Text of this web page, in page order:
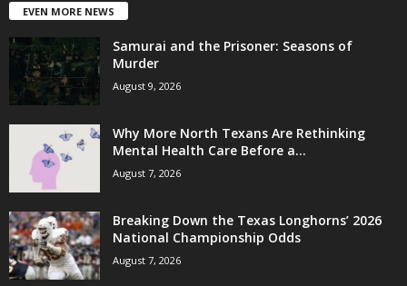
EVEN MORE NEWS
Samurai and the Prisoner: Seasons of
Murder
August 9, 2026
Why More North Texans Are Rethinking
Mental Health Care Before a...
August 7, 2026
Breaking Down the Texas Longhorns’ 2026
National Championship Odds
August 7, 2026